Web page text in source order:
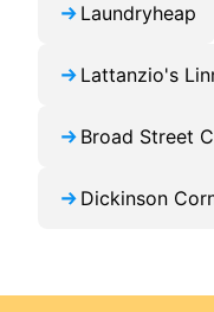
Laundryheap
Lattanzio's
Broad Street
Dickinson